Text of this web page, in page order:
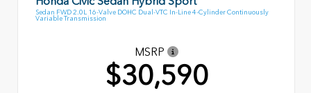
Sedan FWD 2.0L 16-Valve DOHC Dual-VTC In-Line 4-Cylinder Continuously
Variable Transmission
MSRP
$30,590